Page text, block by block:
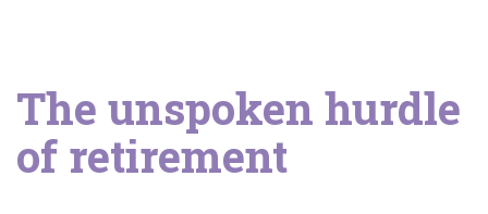
The unspoken hurdle
of retirement